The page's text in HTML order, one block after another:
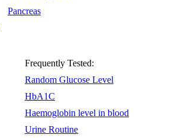
Pancreas
Frequently Tested:
Random Glucose Level
HbA1C
Haemoglobin level in blood
Urine Routine